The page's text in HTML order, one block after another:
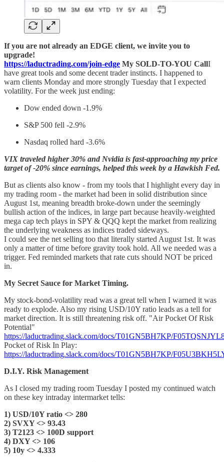
If you are not already an EDGE client, we invite you to
upgrade!
https://laductrading.com/join-edge My SOLD-TO-YOU CallI
have great tools and some decent trader instincts. I happened to
warn clients Monday and more strongly Tuesday that I expected
volatility. For the week just ending:
Dow ended down -1.9%
S&P 500 fell -2.9%
Nasdaq rolled hard -3.6%
VIX traveled higher 30% and Nvidia is fast-approaching my price
target of -20% since earnings, helped this week by a Hawkish Fed.
But as clients also know - from my tools that I highlight every day in
my trading room - the market had been in solid distribution since
August 1st, meaning breadth broke-down under the seemingly
bullish action of the indices, in large part because heavily-weighted
mega cap tech plays in SPY & QQQ kept the market from realizing
the underlying weakness as indices traded sideways.
I could see the net selling too that literally started August 1st. It was
only a matter of time before gravity took hold. All we needed was a
trigger. Fed reminded markets that rate cuts should NOT be priced
in.
My Secret Sauce for Market Timing.
My stock-bond-volatility read was a great tell when I warned it was
ready to explode. Also my rising USD/10Y ratio leads as a tell for
market direction. It is still threatening risk off. "Air Pocket Of Risk
Potential"
https://laductrading.slack.com/docs/T01GN5BH7KP/
Pocket of Risk In Play:
https://laductrading.slack.com/docs/T01GN5BH7KP/
D.I.Y. Risk Management
As I closed my trading room Tuesday I posted my continued watch
on these key intraday intermarket tells:
1) USD/10Y ratio <> 280
2) SVXY <> 93.43
3) T2123 <> 100D support
4) DXY <> 106
5) 10y <> 4.333